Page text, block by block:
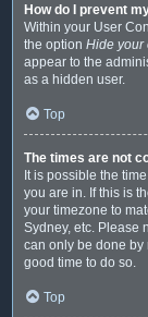
How do I prevent
Within your User
the option Hide your
appear to the
as a hidden user.
Top
The times are not
It is possible the
you are in. If this is
your timezone to
Sydney, etc. Please
can only be done by
good time to do so.
Top